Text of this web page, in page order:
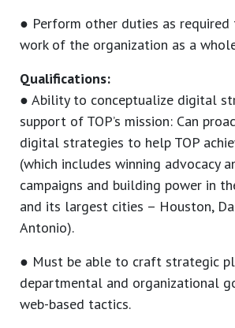
● Perform other duties as
work of the organization as a
Qualifications:
● Ability to conceptualize digital
support of TOP’s mission: Can
digital strategies to help TOP
(which includes winning advocacy
campaigns and building power in
and its largest cities – Houston,
Antonio).
● Must be able to craft strategic
departmental and organizational
web-based tactics.